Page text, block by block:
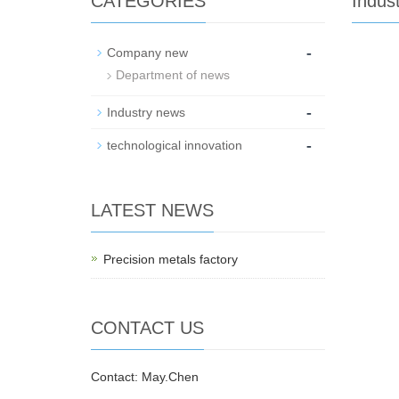
Company new -
Department of news
Industry news -
technological innovation -
LATEST NEWS
Precision metals factory
CONTACT US
Contact: May.Chen